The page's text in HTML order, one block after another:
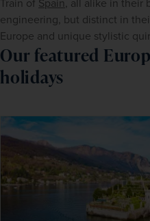
engineering, but distinct in
Europe and unique stylistic
Our featured
holidays